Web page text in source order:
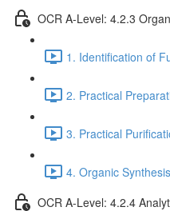
OCR A-Level: 4.2.3
1. Identification of
2. Practical
3. Practical
4. Organic
OCR A-Level: 4.2.4